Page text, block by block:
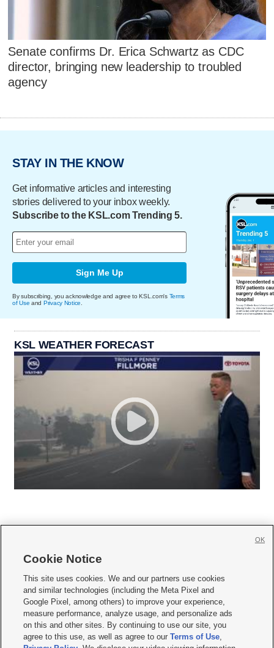
Senate confirms Dr. Erica Schwartz as CDC
director, bringing new leadership to troubled
agency
STAY IN THE KNOW
Get informative articles and interesting
stories delivered to your inbox weekly.
Subscribe to the KSL.com Trending 5.
Sign Me Up
By subscribing, you acknowledge and agree to KSL.com's Terms
of Use and Privacy Notice
KSL WEATHER FORECAST
     
Mobile Apps| Newsletter|Advertise|Contact Us|Careers with KSL.com
Terms of use Privacy Statement| Video Consent Viewing Policy
Do Not Sell or Share My Data|EEO Public File Report| KSL-TV FCC Public File
KSL FM Radio FCC Public File|KSL AM Radio FCC Public File |FCC Applications
Closed Captioning Assistance
Cookie Notice
This site uses cookies. We and our partners use cookies
and similar technologies (including the Meta Pixel and
Google Pixel, among others) to improve your experience,
measure performance, analyze usage, and personalize ads
on this and other sites. By continuing to use our site, you
agree to this use, as well as agree to ourTerms of Use,
OK